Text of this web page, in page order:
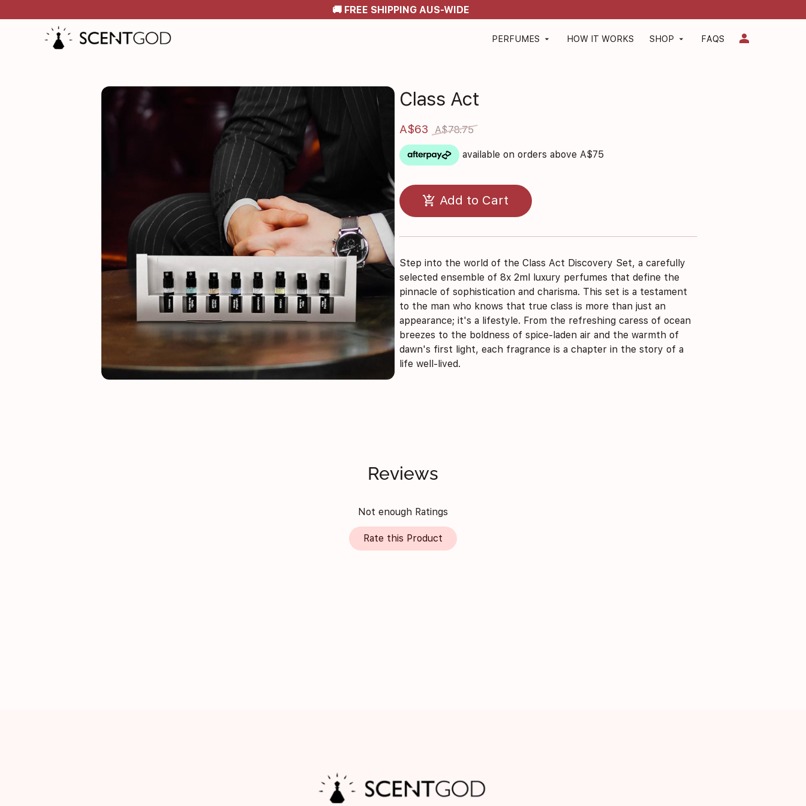
🚚 FREE SHIPPING AUS-WIDE
PERFUMES arrow_drop_down HOW IT WORKS SHOP arrow_drop_down FAQS person
Class Act
A$63 A$78.75
available on orders above A$75
add_shopping_cart Add to Cart
Step into the world of the Class Act Discovery Set, a carefully
selected ensemble of 8x 2ml luxury perfumes that define the
pinnacle of sophistication and charisma. This set is a testament
to the man who knows that true class is more than just an
appearance; it's a lifestyle. From the refreshing caress of ocean
breezes to the boldness of spice-laden air and the warmth of
dawn's first light, each fragrance is a chapter in the story of a
life well-lived.
Reviews
Not enough Ratings
Rate this Product